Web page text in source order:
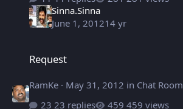
Sinna.Sinna
June 1, 201214 yr
Request
RamKe· May 31, 2012 in Chat Room
23 replies
459 views